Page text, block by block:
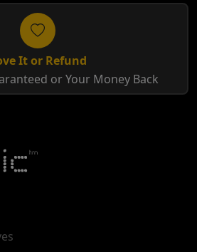
It or Refund
or Your Money Back